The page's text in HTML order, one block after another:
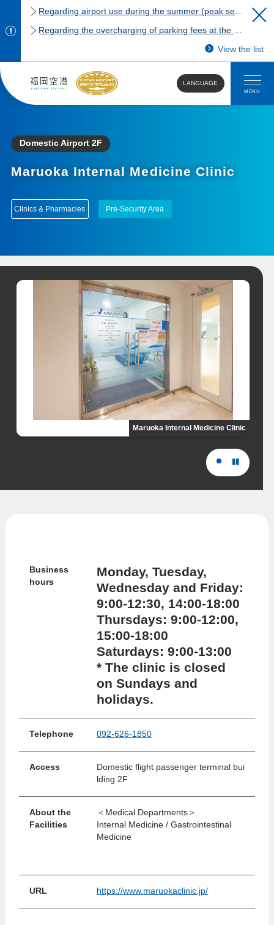
View the list
LANGUAGE
MENU
Domestic Airport 2F
Maruoka Internal Medicine Clinic
Clinics & Pharmacies Pre-Security Area
Maruoka Internal Medicine Clinic
Business
hours
Monday, Tuesday,
Wednesday and Friday:
9:00-12:30, 14:00-18:00
Thursdays: 9:00-12:00,
15:00-18:00
Saturdays: 9:00-13:00
* The clinic is closed
on Sundays and
holidays.
Telephone 092-626-1850
Access
Domestic flight passenger terminal bui
lding 2F
About the
Facilities
＜Medical Departments＞
Internal Medicine / Gastrointestinal
Medicine
URL https://www.maruokaclinic.jp/